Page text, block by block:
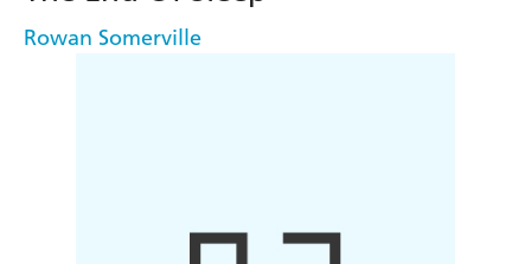
Rowan Somerville